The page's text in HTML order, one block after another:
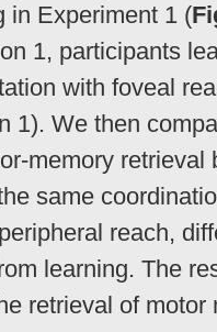
in Experiment 1 (
1, participants
with foveal
1). We then
memory retrieval
same
reach,
learning. The
retrieval of motor